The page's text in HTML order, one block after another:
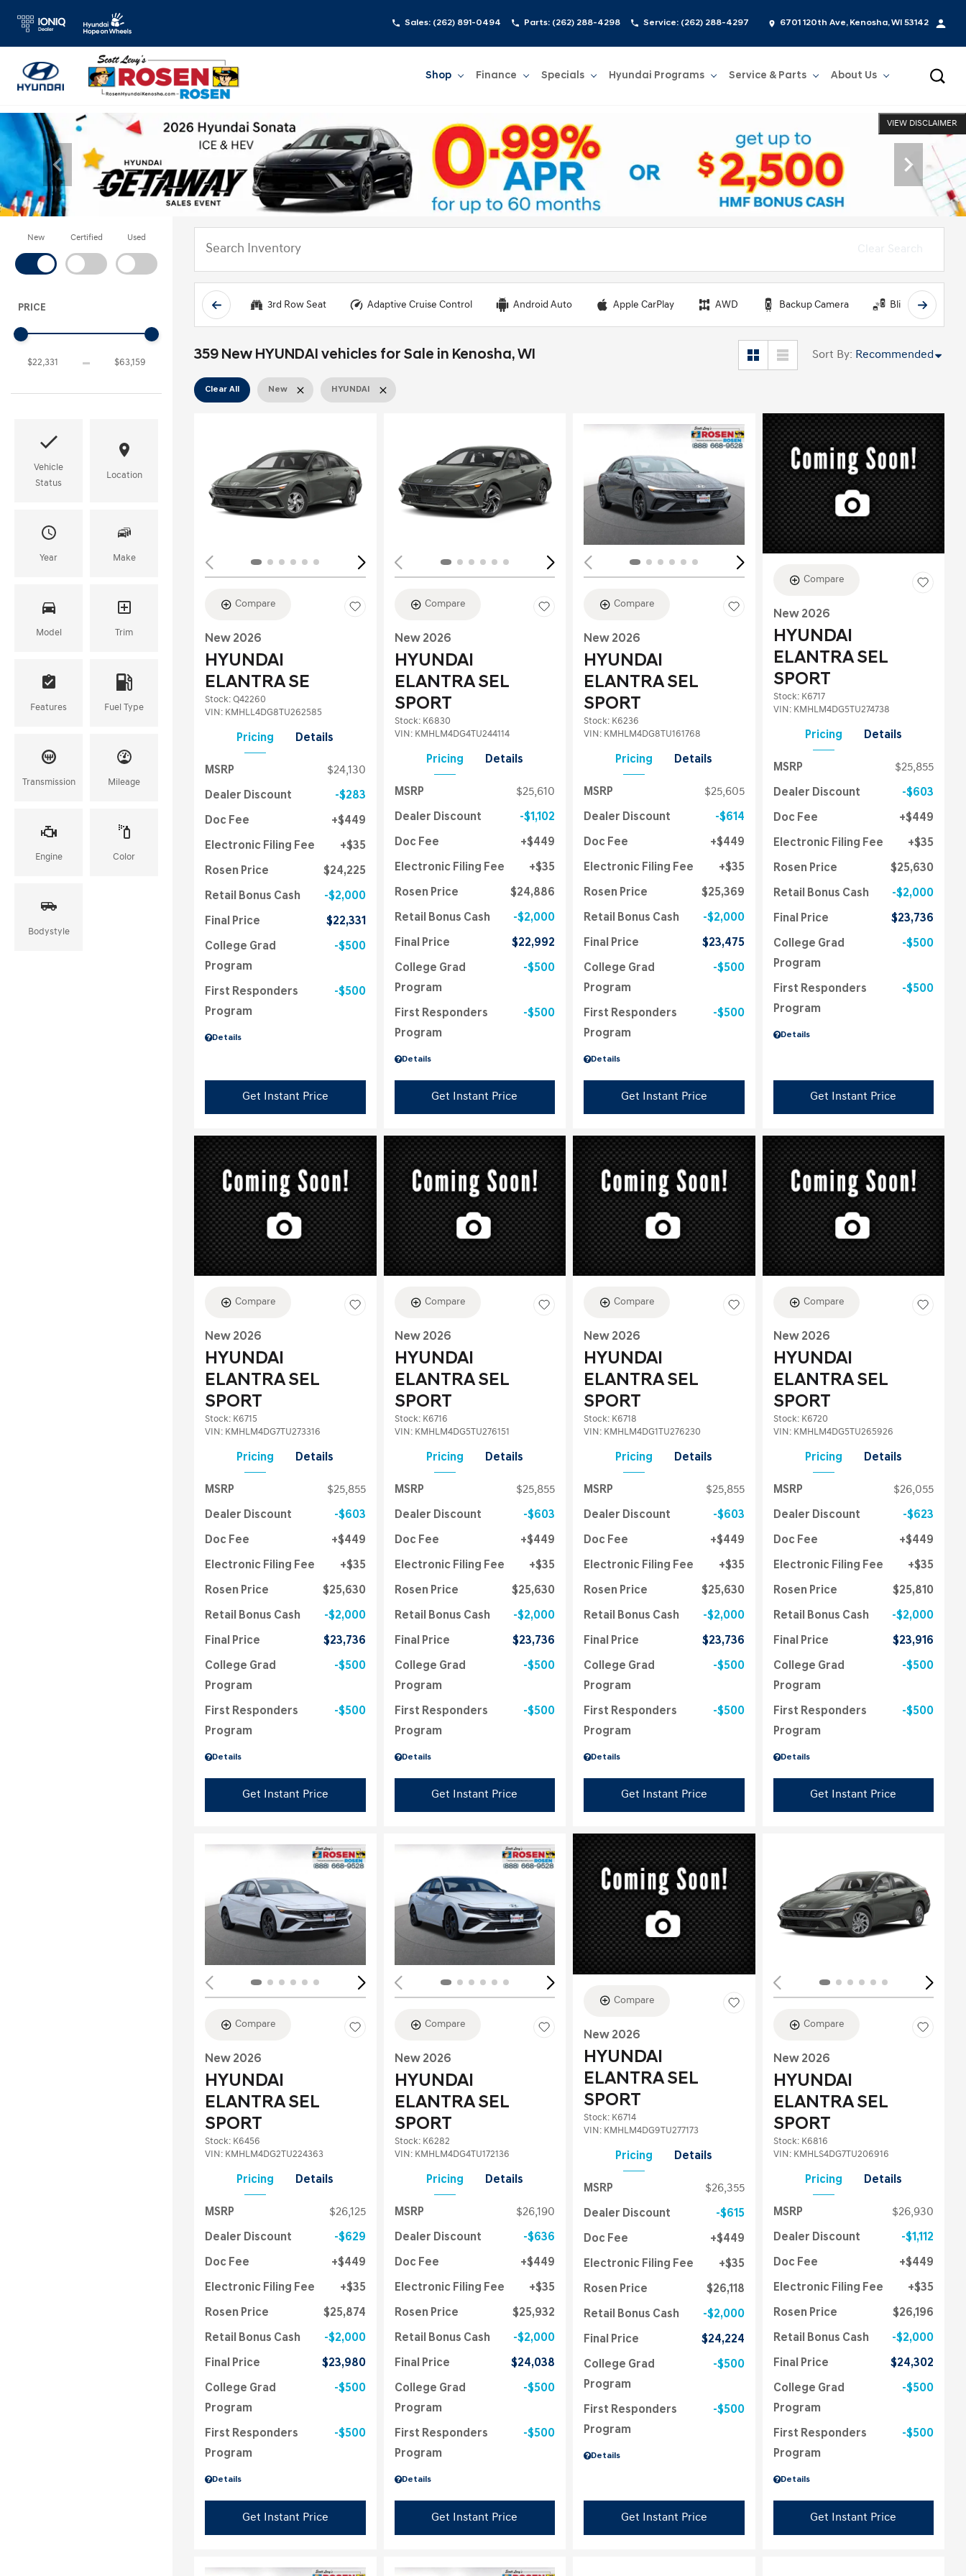
Sales: (262) 891-0494 Parts: (262) 288-4298 Service: (262) 288-4297 6701 120th Ave, Kenosha, WI 53142
ShopShow
Shop Finance Show
FinanceSpecialsShow
Specials
Show
Hyundai Programs Service & PartsShow
Service & Parts
About UsShow
About Us
VIEW DISCLAIMER
New Certified Used
PRICE
Vehicle
Status
Location
Year Make
Model Trim
Features Fuel Type
Transmission Mileage
Engine Color
Bodystyle
Clear Search
3rd Row Seat Adaptive Cruise Control Android Auto Apple CarPlay AWD Backup Camera Blind Spot
359 New HYUNDAI vehicles for Sale in Kenosha, WI Sort By: Recommended
Clear All New HYUNDAI
Loading...
Compare
New 2026
HYUNDAI
ELANTRA SE
Stock: Q42260
VIN: KMHLL4DG8TU262585
Pricing Details
Details
MSRP $24,130
Dealer Discount $283
Doc Fee $449
Electronic Filing Fee $35
Rosen Price $24,225
Retail Bonus Cash $2,000
Final Price $22,331
College Grad
Program
$500
First Responders
Program
$500
Get Instant Price
Loading...
Compare
New 2026
HYUNDAI
ELANTRA SEL
SPORT
Stock: K6830
VIN: KMHLM4DG4TU244114
Pricing Details
Details
MSRP $25,610
Dealer Discount $1,102
Doc Fee $449
Electronic Filing Fee $35
Rosen Price $24,886
Retail Bonus Cash $2,000
Final Price $22,992
College Grad
Program
$500
First Responders
Program
$500
Get Instant Price
Loading...
Compare
New 2026
HYUNDAI
ELANTRA SEL
SPORT
Stock: K6236
VIN: KMHLM4DG8TU161768
Pricing Details
Details
MSRP $25,605
Dealer Discount $614
Doc Fee $449
Electronic Filing Fee $35
Rosen Price $25,369
Retail Bonus Cash $2,000
Final Price $23,475
College Grad
Program
$500
First Responders
Program
$500
Get Instant Price
Compare
New 2026
HYUNDAI
ELANTRA SEL
SPORT
Stock: K6717
VIN: KMHLM4DG5TU274738
Pricing Details
Details
MSRP $25,855
Dealer Discount $603
Doc Fee $449
Electronic Filing Fee $35
Rosen Price $25,630
Retail Bonus Cash $2,000
Final Price $23,736
College Grad
Program
$500
First Responders
Program
$500
Get Instant Price
Compare
New 2026
HYUNDAI
ELANTRA SEL
SPORT
Stock: K6715
VIN: KMHLM4DG7TU273316
Pricing Details
Details
MSRP $25,855
Dealer Discount $603
Doc Fee $449
Electronic Filing Fee $35
Rosen Price $25,630
Retail Bonus Cash $2,000
Final Price $23,736
College Grad
Program
$500
First Responders
Program
$500
Get Instant Price
Compare
New 2026
HYUNDAI
ELANTRA SEL
SPORT
Stock: K6716
VIN: KMHLM4DG5TU276151
Pricing Details
Details
MSRP $25,855
Dealer Discount $603
Doc Fee $449
Electronic Filing Fee $35
Rosen Price $25,630
Retail Bonus Cash $2,000
Final Price $23,736
College Grad
Program
$500
First Responders
Program
$500
Get Instant Price
Compare
New 2026
HYUNDAI
ELANTRA SEL
SPORT
Stock: K6718
VIN: KMHLM4DG1TU276230
Pricing Details
Details
MSRP $25,855
Dealer Discount $603
Doc Fee $449
Electronic Filing Fee $35
Rosen Price $25,630
Retail Bonus Cash $2,000
Final Price $23,736
College Grad
Program
$500
First Responders
Program
$500
Get Instant Price
Compare
New 2026
HYUNDAI
ELANTRA SEL
SPORT
Stock: K6720
VIN: KMHLM4DG5TU265926
Pricing Details
Details
MSRP $26,055
Dealer Discount $623
Doc Fee $449
Electronic Filing Fee $35
Rosen Price $25,810
Retail Bonus Cash $2,000
Final Price $23,916
College Grad
Program
$500
First Responders
Program
$500
Get Instant Price
Loading...
Compare
New 2026
HYUNDAI
ELANTRA SEL
SPORT
Stock: K6456
VIN: KMHLM4DG2TU224363
Pricing Details
Details
MSRP $26,125
Dealer Discount $629
Doc Fee $449
Electronic Filing Fee $35
Rosen Price $25,874
Retail Bonus Cash $2,000
Final Price $23,980
College Grad
Program
$500
First Responders
Program
$500
Get Instant Price
Loading...
Compare
New 2026
HYUNDAI
ELANTRA SEL
SPORT
Stock: K6282
VIN: KMHLM4DG4TU172136
Pricing Details
Details
MSRP $26,190
Dealer Discount $636
Doc Fee $449
Electronic Filing Fee $35
Rosen Price $25,932
Retail Bonus Cash $2,000
Final Price $24,038
College Grad
Program
$500
First Responders
Program
$500
Get Instant Price
Compare
New 2026
HYUNDAI
ELANTRA SEL
SPORT
Stock: K6714
VIN: KMHLM4DG9TU277173
Pricing Details
Details
MSRP $26,355
Dealer Discount $615
Doc Fee $449
Electronic Filing Fee $35
Rosen Price $26,118
Retail Bonus Cash $2,000
Final Price $24,224
College Grad
Program
$500
First Responders
Program
$500
Get Instant Price
Compare
New 2026
HYUNDAI
ELANTRA SEL
SPORT
Stock: K6816
VIN: KMHLS4DG7TU206916
Pricing Details
Details
MSRP $26,930
Dealer Discount $1,112
Doc Fee $449
Electronic Filing Fee $35
Rosen Price $26,196
Retail Bonus Cash $2,000
Final Price $24,302
College Grad
Program
$500
First Responders
Program
$500
Get Instant Price